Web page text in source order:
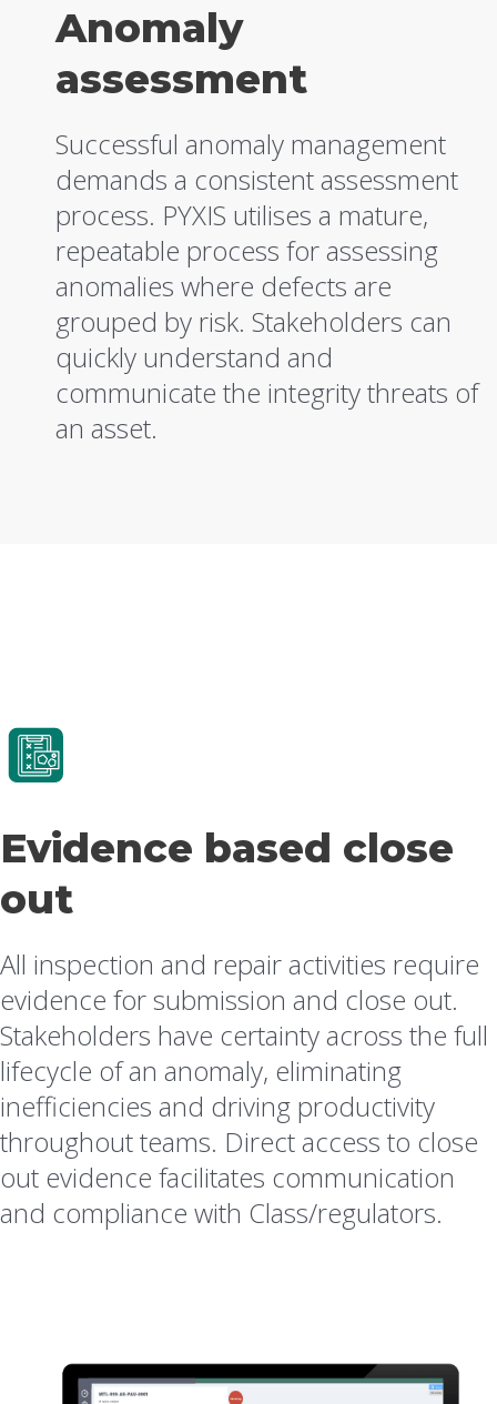
Anomaly
assessment
Successful anomaly management
demands a consistent assessment
process. PYXIS utilises a mature,
repeatable process for assessing
anomalies where defects are
grouped by risk. Stakeholders can
quickly understand and
communicate the integrity threats of
an asset.
Evidence based close
out
All inspection and repair activities require
evidence for submission and close out.
Stakeholders have certainty across the full
lifecycle of an anomaly, eliminating
inefficiencies and driving productivity
throughout teams. Direct access to close
out evidence facilitates communication
and compliance with Class/regulators.